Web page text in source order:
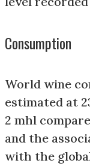
Consumption
World wine
estimated at
2 mhl
and the
with the